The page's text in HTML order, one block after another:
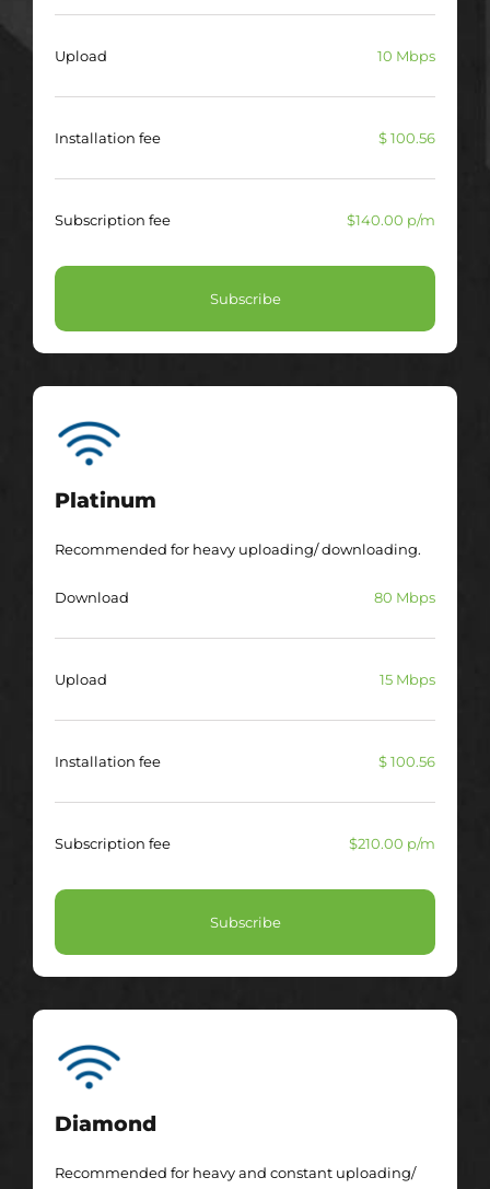
Upload 10 Mbps
Installation fee $ 100.56
Subscription fee $140.00 p/m
Subscribe
Platinum
Recommended for heavy uploading/ downloading.
Download 80 Mbps
Upload 15 Mbps
Installation fee $ 100.56
Subscription fee $210.00 p/m
Subscribe
Diamond
Recommended for heavy and constant uploading/